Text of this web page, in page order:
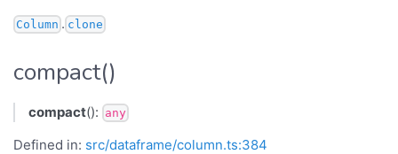
Column . clone
compact()
compact(): any
Defined in: src/dataframe/column.ts:384